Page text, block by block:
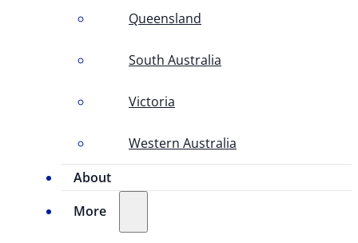
Queensland
South Australia
Victoria
Western Australia
About
More